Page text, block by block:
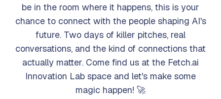
be in the room where it happens, this is your
chance to connect with the people shaping AI's
future. Two days of killer pitches, real
conversations, and the kind of connections that
actually matter. Come find us at the Fetch.ai
Innovation Lab space and let's make some
magic happen! 🚀